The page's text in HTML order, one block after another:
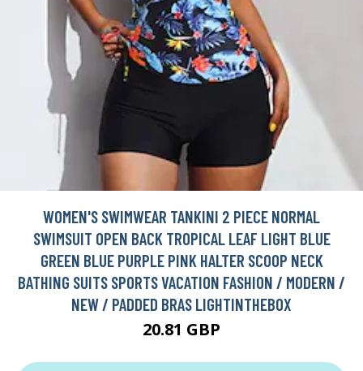
WOMEN'S SWIMWEAR TANKINI 2 PIECE NORMAL
SWIMSUIT OPEN BACK TROPICAL LEAF LIGHT BLUE
GREEN BLUE PURPLE PINK HALTER SCOOP NECK
BATHING SUITS SPORTS VACATION FASHION / MODERN /
NEW / PADDED BRAS LIGHTINTHEBOX
20.81 GBP